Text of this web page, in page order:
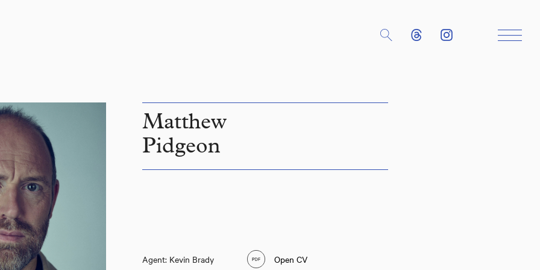
Matthew
Pidgeon
Agent: Kevin Brady Open CV